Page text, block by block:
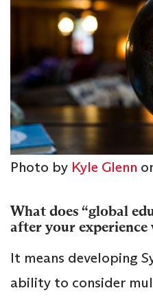
Photo by Kyle Glenn
What does “global
after your experience
It means developing
ability to consider